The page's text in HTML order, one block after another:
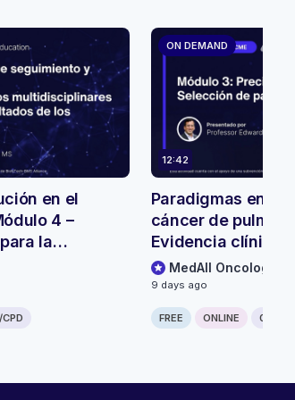
en el
4 –
la
de
ON DEMAND
12:42
Paradigmas en
cáncer de pulmón:
Evidencia clínica
biespecíficos
MedAll Oncology
9 days ago
FREE ONLINE 0.25